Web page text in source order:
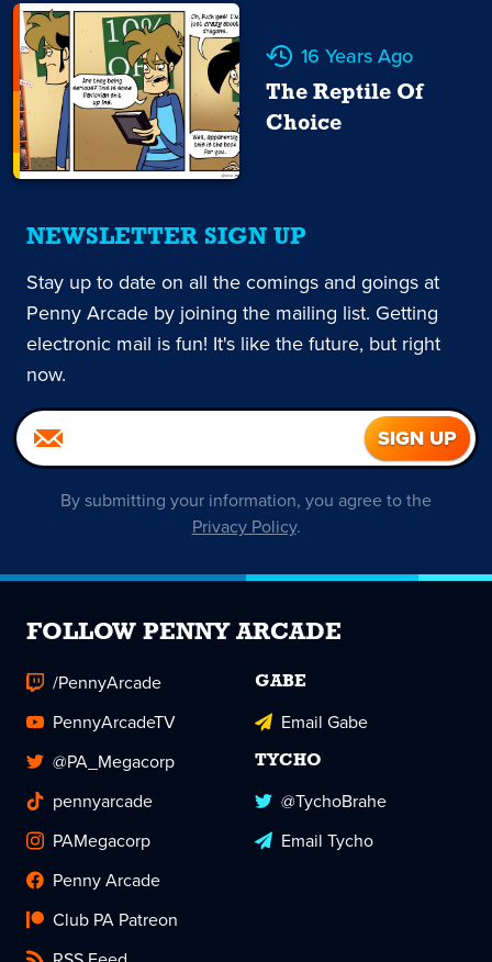
16 Years Ago
The Reptile Of
Choice
NEWSLETTER SIGN UP
Stay up to date on all the comings and goings at
Penny Arcade by joining the mailing list. Getting
electronic mail is fun! It's like the future, but right
now.
By submitting your information, you agree to the
Privacy Policy.
FOLLOW PENNY ARCADE
/PennyArcade
PennyArcadeTV
@PA_Megacorp
pennyarcade
PAMegacorp
Penny Arcade
Club PA Patreon
GABE
Email Gabe
TYCHO
@TychoBrahe
Email Tycho